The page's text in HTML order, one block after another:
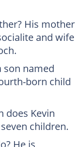
His mother
and wife
son named
born child
does Kevin
children.
He is